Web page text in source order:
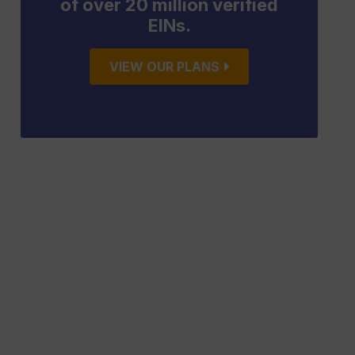
of over 20 million verified
EINs.
VIEW OUR PLANS